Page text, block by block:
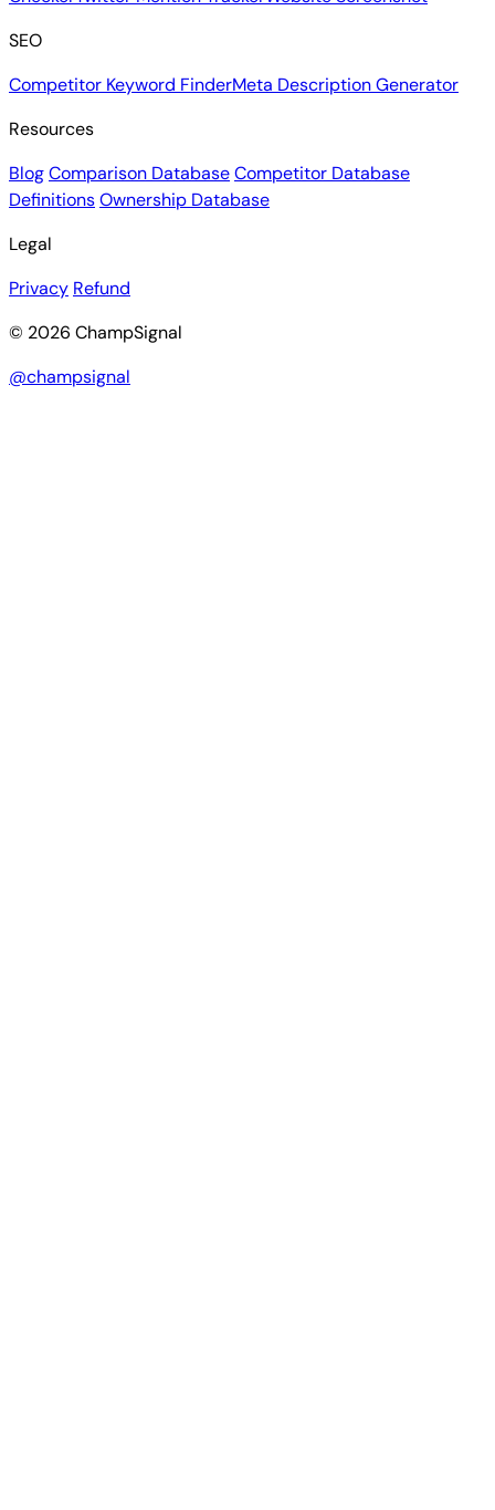
SEO
Competitor Keyword FinderMeta Description Generator
Resources
BlogComparison DatabaseCompetitor Database
DefinitionsOwnership Database
Legal
Privacy Refund
© 2026 ChampSignal
@champsignal